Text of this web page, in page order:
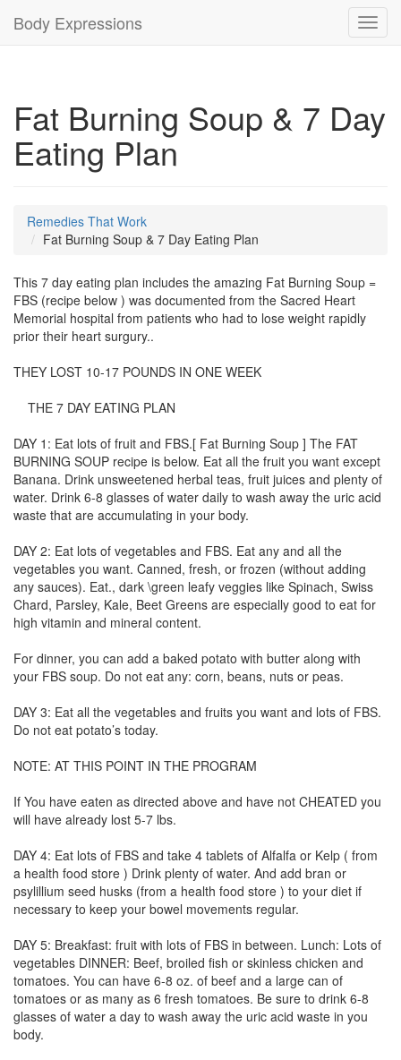
Body Expressions
Fat Burning Soup & 7 Day
Eating Plan
Remedies That Work
Fat Burning Soup & 7 Day Eating Plan
This 7 day eating plan includes the amazing Fat Burning Soup =
FBS (recipe below ) was documented from the Sacred Heart
Memorial hospital from patients who had to lose weight rapidly
prior their heart surgury..
THEY LOST 10-17 POUNDS IN ONE WEEK
THE 7 DAY EATING PLAN
DAY 1: Eat lots of fruit and FBS.[ Fat Burning Soup ] The FAT
BURNING SOUP recipe is below. Eat all the fruit you want except
Banana. Drink unsweetened herbal teas, fruit juices and plenty of
water. Drink 6-8 glasses of water daily to wash away the uric acid
waste that are accumulating in your body.
DAY 2: Eat lots of vegetables and FBS. Eat any and all the
vegetables you want. Canned, fresh, or frozen (without adding
any sauces). Eat., dark \green leafy veggies like Spinach, Swiss
Chard, Parsley, Kale, Beet Greens are especially good to eat for
high vitamin and mineral content.
For dinner, you can add a baked potato with butter along with
your FBS soup. Do not eat any: corn, beans, nuts or peas.
DAY 3: Eat all the vegetables and fruits you want and lots of FBS.
Do not eat potato’s today.
NOTE: AT THIS POINT IN THE PROGRAM
If You have eaten as directed above and have not CHEATED you
will have already lost 5-7 lbs.
DAY 4: Eat lots of FBS and take 4 tablets of Alfalfa or Kelp ( from
a health food store ) Drink plenty of water. And add bran or
psylillium seed husks (from a health food store ) to your diet if
necessary to keep your bowel movements regular.
DAY 5: Breakfast: fruit with lots of FBS in between. Lunch: Lots of
vegetables DINNER: Beef, broiled fish or skinless chicken and
tomatoes. You can have 6-8 oz. of beef and a large can of
tomatoes or as many as 6 fresh tomatoes. Be sure to drink 6-8
glasses of water a day to wash away the uric acid waste in you
body.